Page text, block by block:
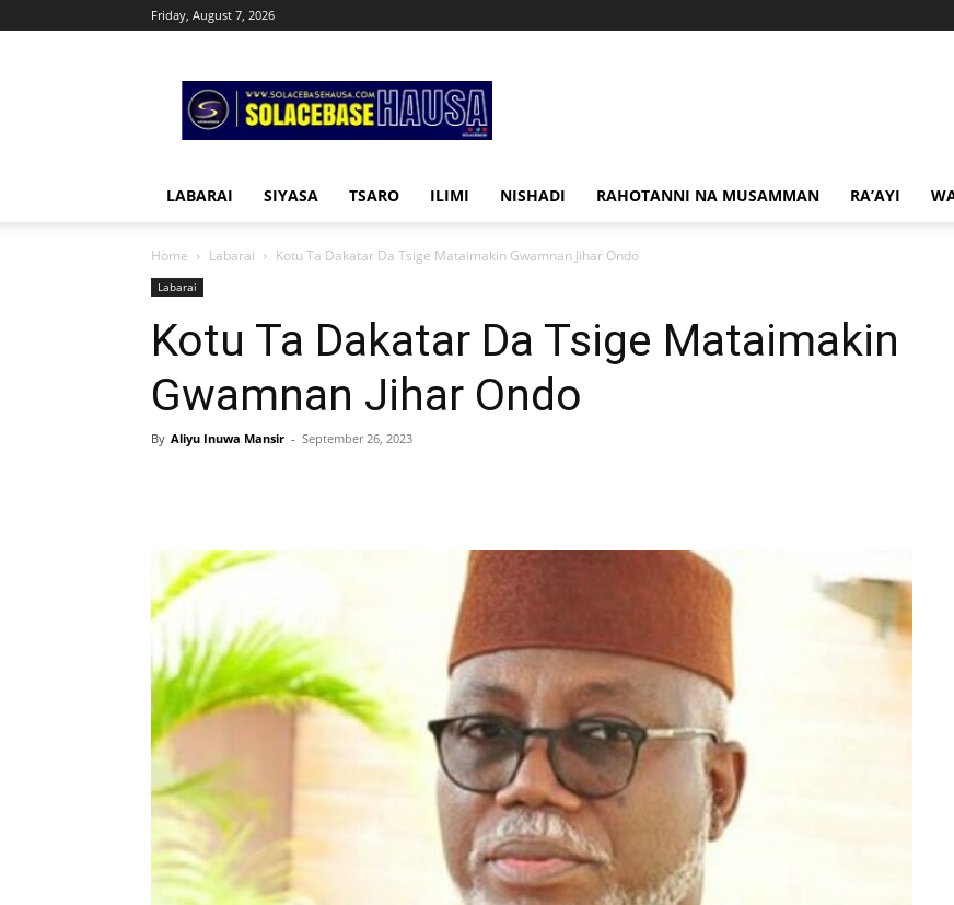
Friday, August 7, 2026
Hausa
LABARAI SIYASA TSARO ILIMI NISHADI RAHOTANNI NA MUSAMMAN RA’AYI
Home Labarai Kotu Ta Dakatar Da Tsige Mataimakin Gwamnan Jihar Ondo
Labarai
Kotu Ta Dakatar Da Tsige Mataimakin
Gwamnan Jihar Ondo
By Aliyu Inuwa Mansir - September 26, 2023